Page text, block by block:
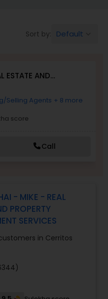
Agents
Agency
Sort by: Default
ESTATE AND
Selling Agents + 8 more
score
Call
- MIKE - REAL
PROPERTY
SERVICES
in Cerritos